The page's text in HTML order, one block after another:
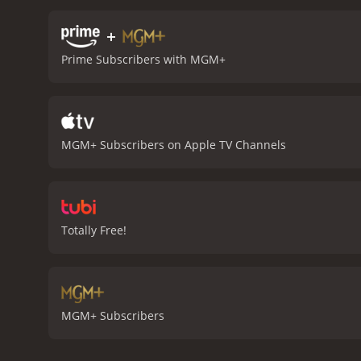
poignant and moving
anyone who has ever
man struggling to move
powerful message. It is
spirit.Foxfire Light is a 1984 drama
+
Prime Subscribers with MGM+
MGM+ Subscribers on Apple TV Channels
Totally Free!
MGM+ Subscribers